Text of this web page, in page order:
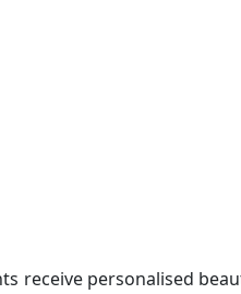
receive personalised